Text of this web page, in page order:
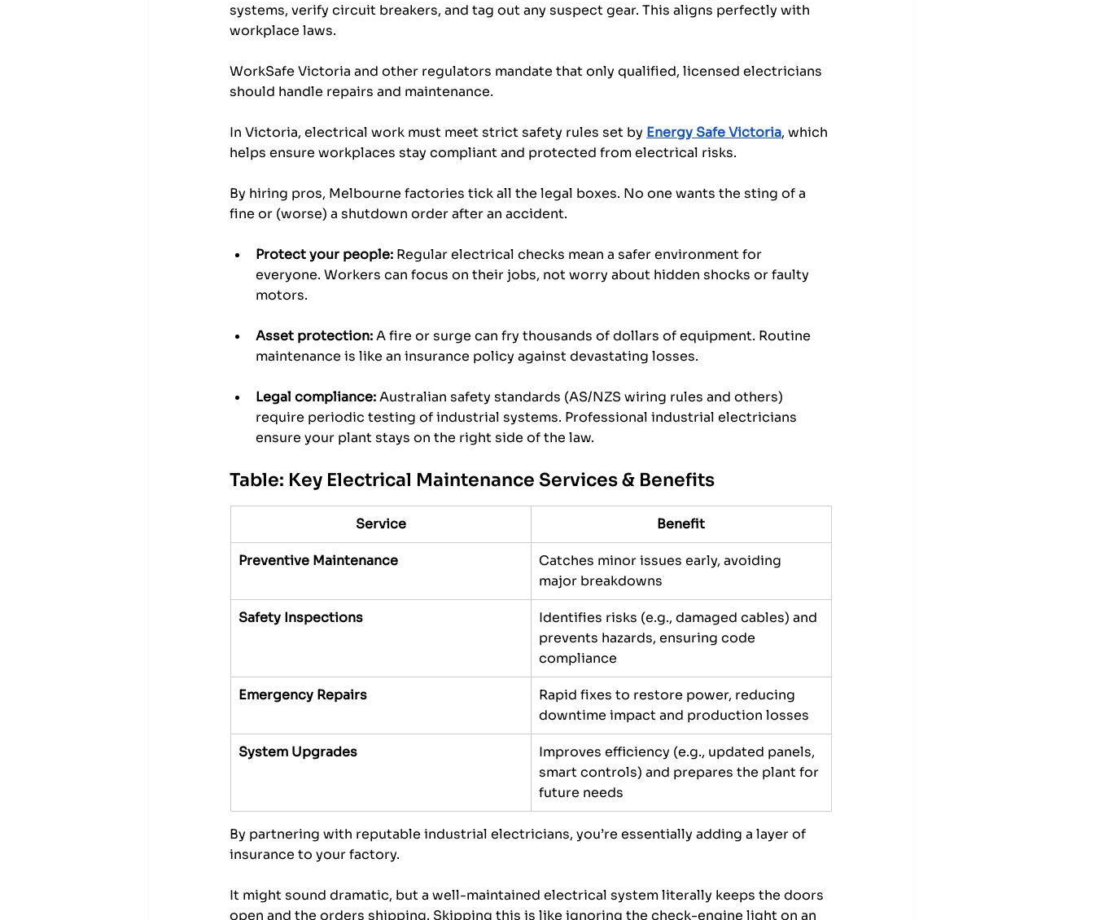
systems, verify circuit breakers, and tag out any suspect gear. This aligns perfectly with
workplace laws.
WorkSafe Victoria and other regulators mandate that only qualified, licensed electricians
should handle repairs and maintenance.
In Victoria, electrical work must meet strict safety rules set by Energy Safe Victoria, which
helps ensure workplaces stay compliant and protected from electrical risks.
By hiring pros, Melbourne factories tick all the legal boxes. No one wants the sting of a
fine or (worse) a shutdown order after an accident.
Protect your people: Regular electrical checks mean a safer environment for
everyone. Workers can focus on their jobs, not worry about hidden shocks or faulty
motors.
Asset protection: A fire or surge can fry thousands of dollars of equipment. Routine
maintenance is like an insurance policy against devastating losses.
Legal compliance: Australian safety standards (AS/NZS wiring rules and others)
require periodic testing of industrial systems. Professional industrial electricians
ensure your plant stays on the right side of the law.
Table: Key Electrical Maintenance Services & Benefits
Service Benefit
Preventive Maintenance
Catches minor issues early, avoiding
major breakdowns
Safety Inspections
Identifies risks (e.g., damaged cables) and
prevents hazards, ensuring code
compliance
Emergency Repairs
Rapid fixes to restore power, reducing
downtime impact and production losses
System Upgrades
Improves efficiency (e.g., updated panels,
smart controls) and prepares the plant for
future needs
By partnering with reputable industrial electricians, you’re essentially adding a layer of
insurance to your factory.
It might sound dramatic, but a well-maintained electrical system literally keeps the doors
open and the orders shipping. Skipping this is like ignoring the check-engine light on an